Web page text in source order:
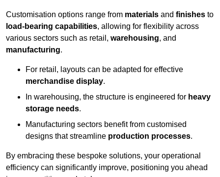
Customisation options range from materials and finishes to
load-bearing capabilities, allowing for flexibility across
various sectors such as retail, warehousing, and
manufacturing.
For retail, layouts can be adapted for effective
merchandise display.
In warehousing, the structure is engineered for heavy
storage needs.
Manufacturing sectors benefit from customised
designs that streamline production processes.
By embracing these bespoke solutions, your operational
efficiency can significantly improve, positioning you ahead